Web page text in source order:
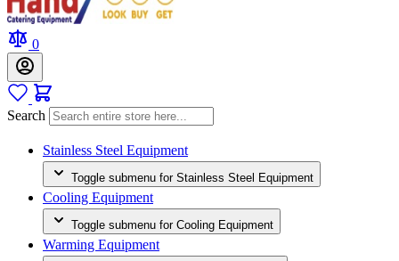
0
Search
Stainless Steel Equipment
Toggle submenu for Stainless Steel Equipment
Cooling Equipment
Toggle submenu for Cooling Equipment
Warming Equipment